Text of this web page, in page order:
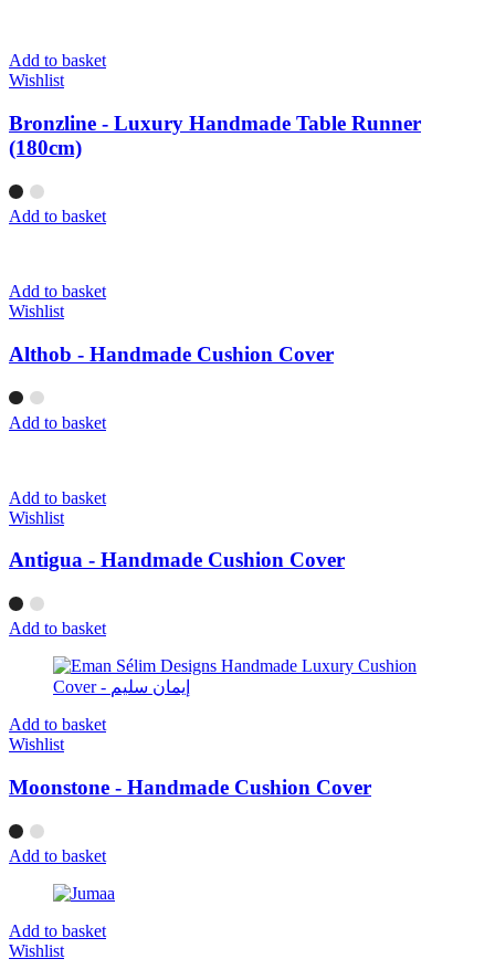
Add to basket
Wishlist
Bronzline - Luxury Handmade Table Runner
(180cm)
Add to basket
Add to basket
Wishlist
Althob - Handmade Cushion Cover
Add to basket
Add to basket
Wishlist
Antigua - Handmade Cushion Cover
Add to basket
Add to basket
Wishlist
Moonstone - Handmade Cushion Cover
Add to basket
Add to basket
Wishlist